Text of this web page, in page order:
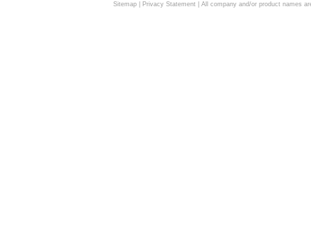
Sitemap| Privacy Statement| All company and/or product names